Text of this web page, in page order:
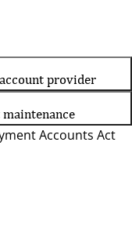
provider
Accounts Act